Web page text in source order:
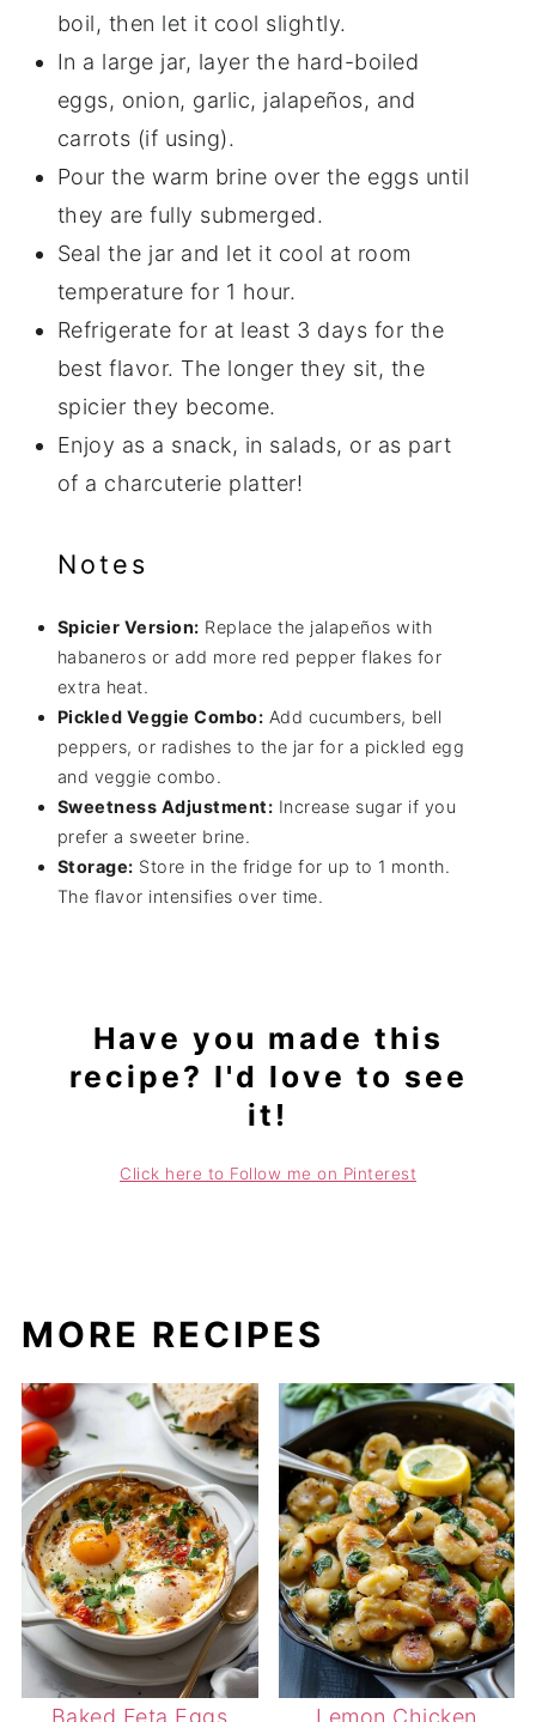
boil, then let it cool slightly.
In a large jar, layer the hard-boiled
eggs, onion, garlic, jalapeños, and
carrots (if using).
Pour the warm brine over the eggs until
they are fully submerged.
Seal the jar and let it cool at room
temperature for 1 hour.
Refrigerate for at least 3 days for the
best flavor. The longer they sit, the
spicier they become.
Enjoy as a snack, in salads, or as part
of a charcuterie platter!
Notes
Spicier Version: Replace the jalapeños with
habaneros or add more red pepper flakes for
extra heat.
Pickled Veggie Combo: Add cucumbers, bell
peppers, or radishes to the jar for a pickled egg
and veggie combo.
Sweetness Adjustment: Increase sugar if you
prefer a sweeter brine.
Storage: Store in the fridge for up to 1 month.
The flavor intensifies over time.
Have you made this
recipe? I'd love to see
it!
Click here to Follow me on Pinterest
MORE RECIPES
Baked Feta Eggs Lemon Chicken